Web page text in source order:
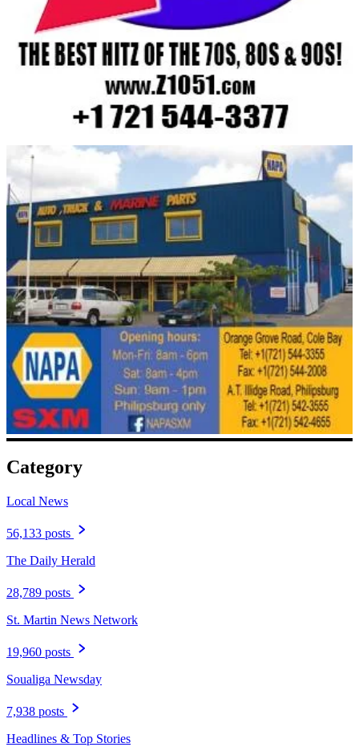
Category
Local News
56,133 posts
The Daily Herald
28,789 posts
St. Martin News Network
19,960 posts
Soualiga Newsday
7,938 posts
Headlines & Top Stories